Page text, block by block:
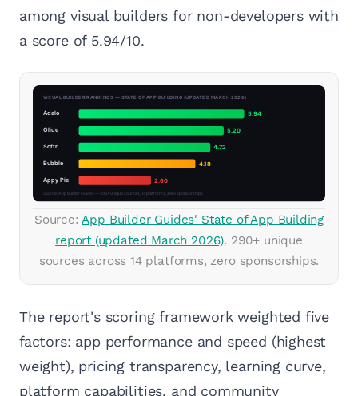
among visual builders for non-developers with
a score of 5.94/10.
Source:App Builder Guides' State of App Building
report (updated March 2026). 290+ unique
sources across 14 platforms, zero sponsorships.
The report's scoring framework weighted five
factors: app performance and speed (highest
weight), pricing transparency, learning curve,
platform capabilities, and community